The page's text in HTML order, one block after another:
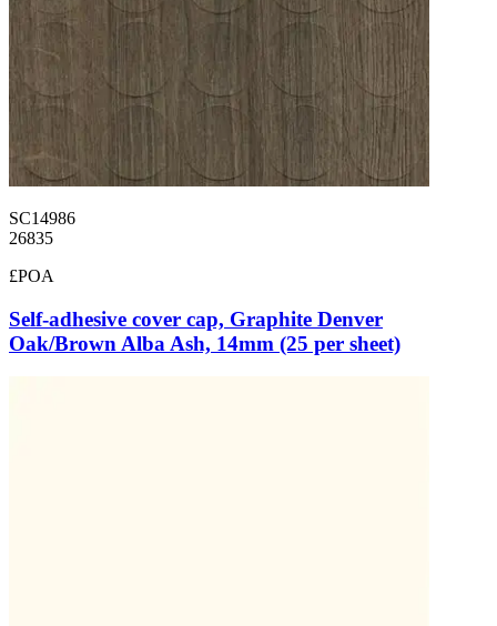
SC14986
26835
£POA
Self-adhesive cover cap, Graphite Denver
Oak/Brown Alba Ash, 14mm (25 per sheet)